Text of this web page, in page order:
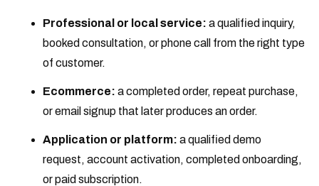
Professional or local service: a qualified inquiry,
booked consultation, or phone call from the right type
of customer.
Ecommerce: a completed order, repeat purchase,
or email signup that later produces an order.
Application or platform: a qualified demo
request, account activation, completed onboarding,
or paid subscription.